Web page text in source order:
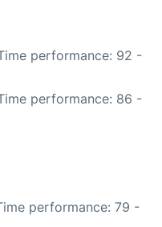
performance: 92 -
performance: 86 -
performance: 79 -